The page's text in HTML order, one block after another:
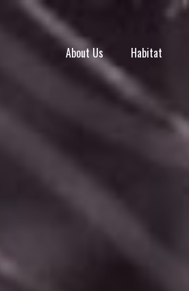
About Us Habitat